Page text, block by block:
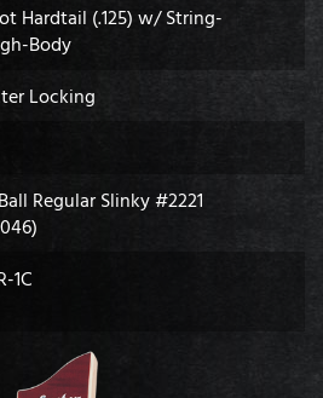
Hardtail (.125) w/ String-
Body
Locking
Regular Slinky #2221
1C